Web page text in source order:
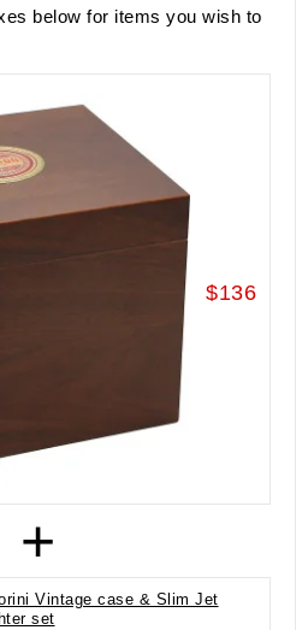
below for items you wish to
$136
+
Vintage case & Slim Jet
set